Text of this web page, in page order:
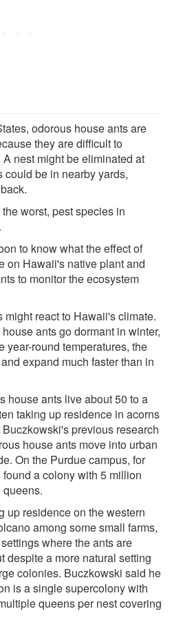
odorous house ants are
they are difficult to
nest might be eliminated at
could be in nearby yards,
worst, pest species in
to know what the effect of
on Hawaii's native plant and
to monitor the ecosystem
might react to Hawaii's climate.
ants go dormant in winter,
year-round temperatures, the
expand much faster than in
house ants live about 50 to a
taking up residence in acorns
previous research
house ants move into urban
On the Purdue campus, for
a colony with 5 million
up residence on the western
among some small farms,
where the ants are
despite a more natural setting
colonies. Buczkowski said he
is a single supercolony with
queens per nest covering